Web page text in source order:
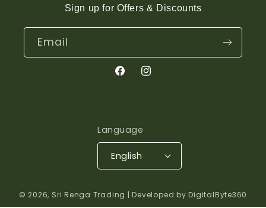
Sign up for Offers & Discounts
Email
FacebookInstagram
Language
English
© 2026, Sri Renga Trading | Developed by DigitalByte360